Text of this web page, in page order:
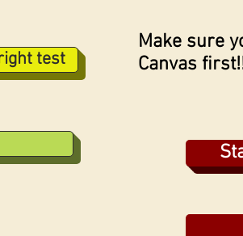
test
Make sure
Canvas